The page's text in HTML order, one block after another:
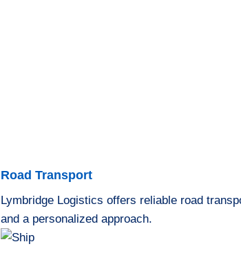
Road Transport
Lymbridge Logistics offers reliable road
and a personalized approach.